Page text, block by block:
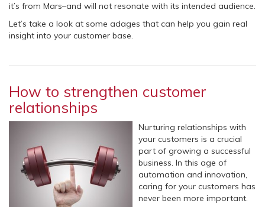
it’s from Mars–and will not resonate with its intended audience.
Let’s take a look at some adages that can help you gain real
insight into your customer base.
How to strengthen customer
relationships
Nurturing relationships with
your customers is a crucial
part of growing a successful
business. In this age of
automation and innovation,
caring for your customers has
never been more important.